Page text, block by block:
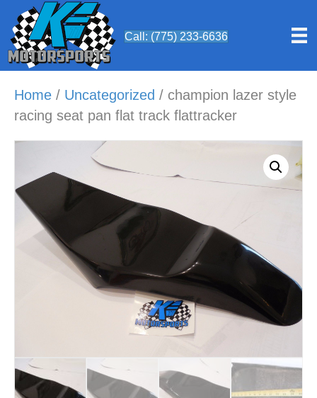
Call: (775) 233-6636
Home / Uncategorized / champion lazer style
racing seat pan flat track flattracker